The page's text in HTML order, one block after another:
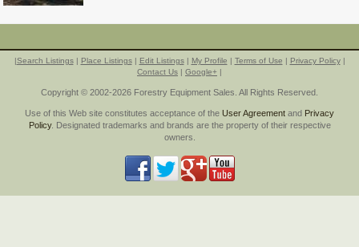
|Search Listings| Place Listings| Edit Listings| My Profile | Terms of Use | Privacy Policy|
Contact Us | Google+ |
Copyright © 2002-2026 Forestry Equipment Sales. All Rights Reserved.
Use of this Web site constitutes acceptance of the User Agreement and Privacy
Policy. Designated trademarks and brands are the property of their respective
owners.